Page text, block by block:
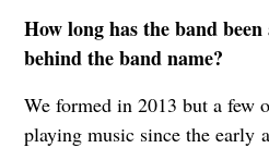
How long has the band
behind the band name?
We formed in 2013 but a few
playing music since the early